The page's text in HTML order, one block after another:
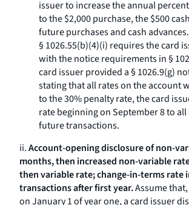
issuer to increase the annual
to the $2,000 purchase, the $500
future purchases and cash
§ 1026.55(b)(4)(i) requires the card
with the notice requirements in §
card issuer provided a § 1026.9(g)
stating that all rates on the account
to the 30% penalty rate, the card
rate beginning on September 8 to
future transactions.
ii.Account-opening disclosure of non-
months, then increased non-variable
then variable rate; change-in-terms rate
transactions after first year.Assume
on January 1 of year one, a card issuer